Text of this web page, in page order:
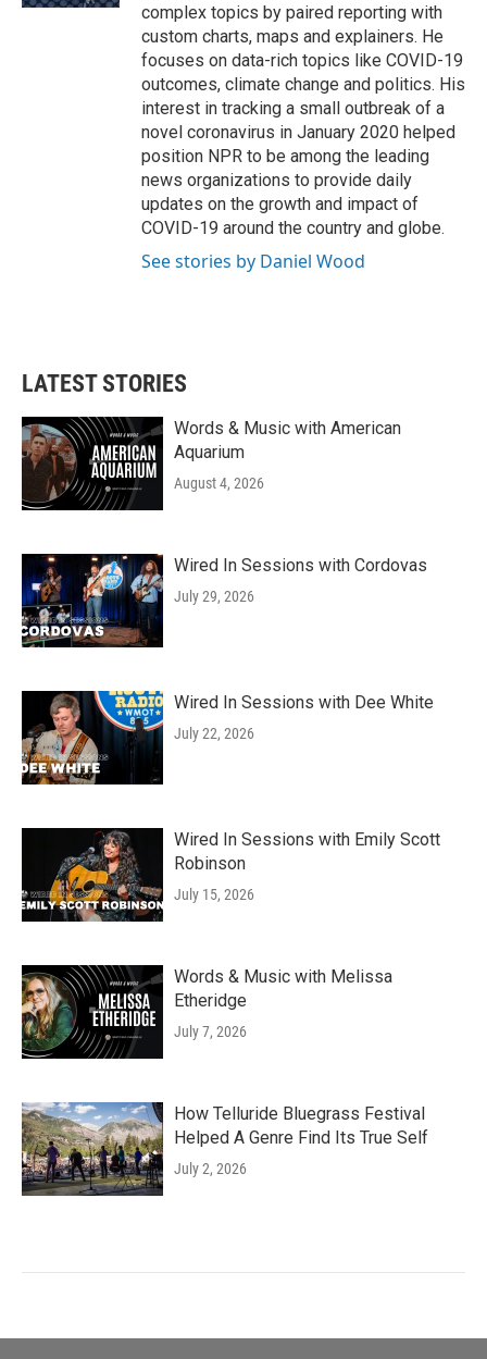
complex topics by paired reporting with
custom charts, maps and explainers. He
focuses on data-rich topics like COVID-19
outcomes, climate change and politics. His
interest in tracking a small outbreak of a
novel coronavirus in January 2020 helped
position NPR to be among the leading
news organizations to provide daily
updates on the growth and impact of
COVID-19 around the country and globe.
See stories by Daniel Wood
LATEST STORIES
Words & Music with American
Aquarium
August 4, 2026
Wired In Sessions with Cordovas
July 29, 2026
Wired In Sessions with Dee White
July 22, 2026
Wired In Sessions with Emily Scott
Robinson
July 15, 2026
Words & Music with Melissa
Etheridge
July 7, 2026
How Telluride Bluegrass Festival
Helped A Genre Find Its True Self
July 2, 2026